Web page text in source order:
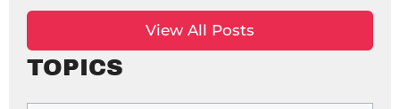
View All Posts
TOPICS